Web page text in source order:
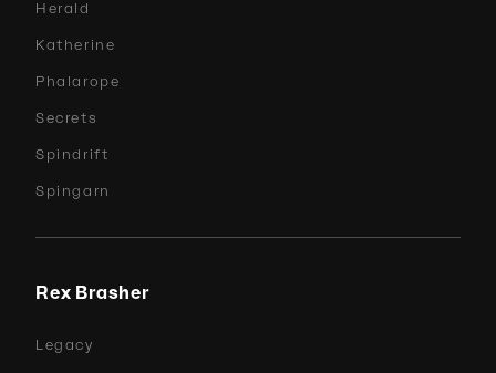
Herald
Katherine
Phalarope
Secrets
Spindrift
Spingarn
Rex Brasher
Legacy